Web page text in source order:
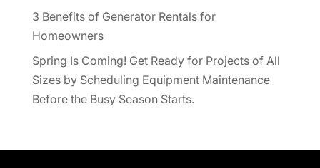
3 Benefits of Generator Rentals for
Homeowners
Spring Is Coming! Get Ready for Projects of All
Sizes by Scheduling Equipment Maintenance
Before the Busy Season Starts.